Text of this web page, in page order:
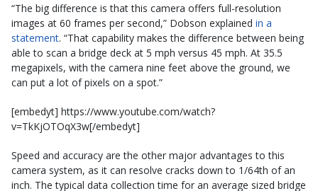
“The big difference is that this camera offers full-resolution
images at 60 frames per second,” Dobson explained in a
statement. “That capability makes the difference between being
able to scan a bridge deck at 5 mph versus 45 mph. At 35.5
megapixels, with the camera nine feet above the ground, we
can put a lot of pixels on a spot.”
[embedyt] https://www.youtube.com/watch?
v=TkKjOTOqX3w[/embedyt]
Speed and accuracy are the other major advantages to this
camera system, as it can resolve cracks down to 1/64th of an
inch. The typical data collection time for an average sized bridge